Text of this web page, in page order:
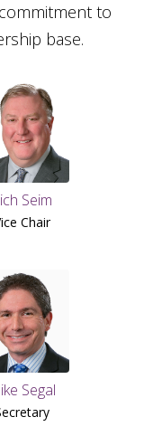
to
base.
Seim
Chair
Segal